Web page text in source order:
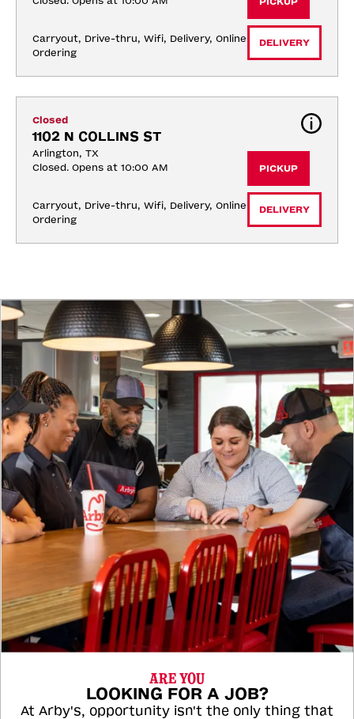
Carryout, Drive-thru, Wifi, Delivery, Online
Ordering
DELIVERY
Closed
1102 N COLLINS ST
Arlington, TX
Closed. Opens at 10:00 AM
Carryout, Drive-thru, Wifi, Delivery, Online
Ordering
PICKUP
DELIVERY
ARE YOU
LOOKING FOR A JOB?
At Arby's, opportunity isn't the only thing that